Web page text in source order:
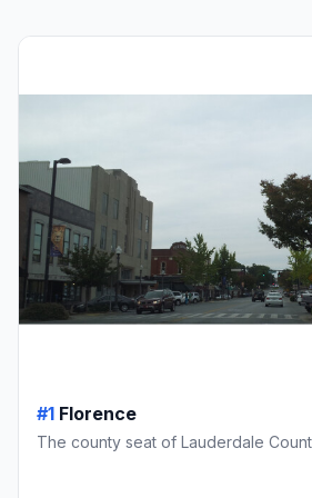
#1 Florence
The county seat of Lauderdale